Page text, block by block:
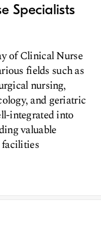
Specialists
of Clinical Nurse
fields such as
nursing,
and geriatric
integrated into
valuable
facilities